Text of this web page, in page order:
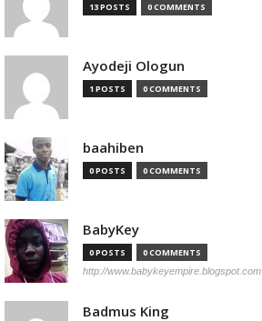
13 POSTS 0 COMMENTS
Ayodeji Ologun
1 POSTS 0 COMMENTS
baahiben
0 POSTS 0 COMMENTS
BabyKey
0 POSTS 0 COMMENTS
http://www.babykeyempire.blogspot.com
Badmus King